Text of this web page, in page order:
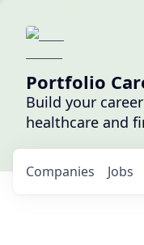
Portfolio
Build your
healthcare and
Jobs
Companies